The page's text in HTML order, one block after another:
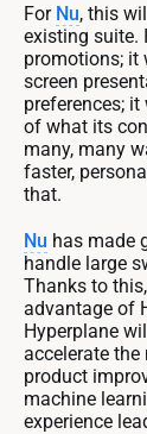
For Nu, this
existing suite.
promotions; it
screen
preferences;
of what its
many, many
faster,
that.
Nu has made
handle large
Thanks to
advantage of
Hyperplane
accelerate
product
machine
experience